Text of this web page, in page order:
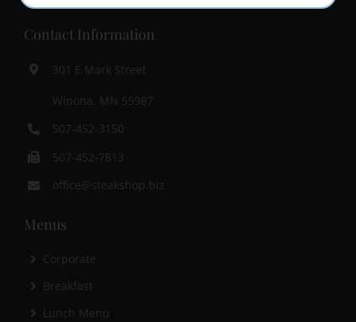
Contact Information
301 E Mark Street
Winona, MN 55987
507-452-3150
507-452-7813
office@steakshop.biz
Menus
Corporate
Breakfast
Lunch Menu